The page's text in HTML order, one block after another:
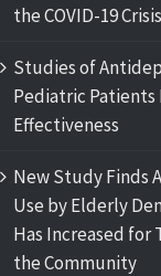
the COVID-19 Crisis
Studies of
Pediatric Patients
Effectiveness
New Study Finds
Use by Elderly
Has Increased for
the Community